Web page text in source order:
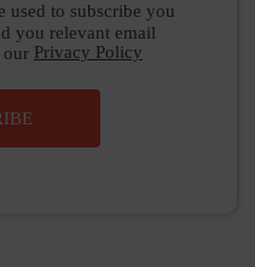
to subscribe you
you relevant email
our Privacy Policy